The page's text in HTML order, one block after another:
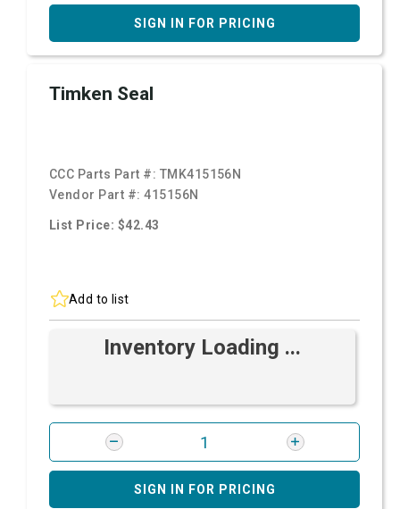
SIGN IN FOR PRICING
Timken Seal
CCC Parts Part #: TMK415156N
Vendor Part #:415156N
List Price: $42.43
Add to list
Inventory Loading ...
SIGN IN FOR PRICING